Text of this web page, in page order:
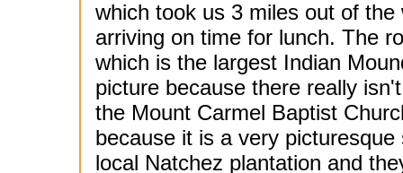
which took us 3 miles out of
arriving on time for lunch. The
which is the largest Indian
picture because there really
the Mount Carmel Baptist
because it is a very
local Natchez plantation and